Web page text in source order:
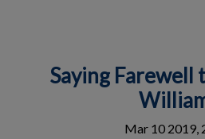
Saying Farewell
Mar 10 2019,